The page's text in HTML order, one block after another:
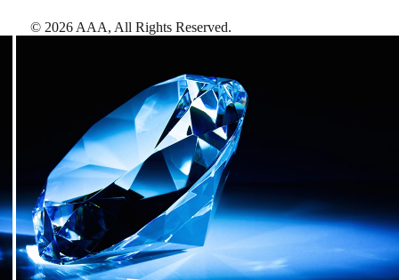
© 2026 AAA, All Rights Reserved.